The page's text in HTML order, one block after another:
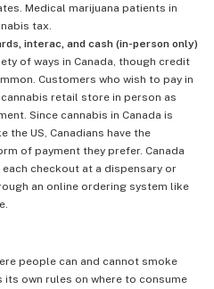
Medical marijuana patients in
tax.
interac, and cash (in-person only)
of ways in Canada, though credit
Customers who wish to pay in
retail store in person as
Since cannabis in Canada is
the US, Canadians have the
of payment they prefer. Canada
checkout at a dispensary or
an online ordering system like
people can and cannot smoke
its own rules on where to consume